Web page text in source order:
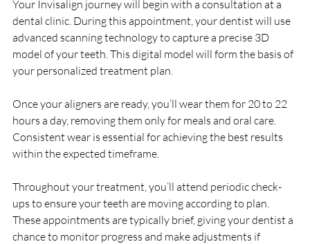
Your Invisalign journey will begin with a consultation at a
dental clinic. During this appointment, your dentist will use
advanced scanning technology to capture a precise 3D
model of your teeth. This digital model will form the basis of
your personalized treatment plan.
Once your aligners are ready, you’ll wear them for 20 to 22
hours a day, removing them only for meals and oral care.
Consistent wear is essential for achieving the best results
within the expected timeframe.
Throughout your treatment, you’ll attend periodic check-
ups to ensure your teeth are moving according to plan.
These appointments are typically brief, giving your dentist a
chance to monitor progress and make adjustments if